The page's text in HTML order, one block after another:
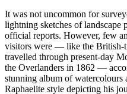
It was not uncommon for
lightning sketches of landscape
official reports. However, few
visitors were — like the British-
travelled through present-day
the Overlanders in 1862 —
stunning album of watercolours
Raphaelite style depicting his